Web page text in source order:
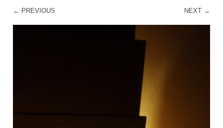
← PREVIOUS NEXT →